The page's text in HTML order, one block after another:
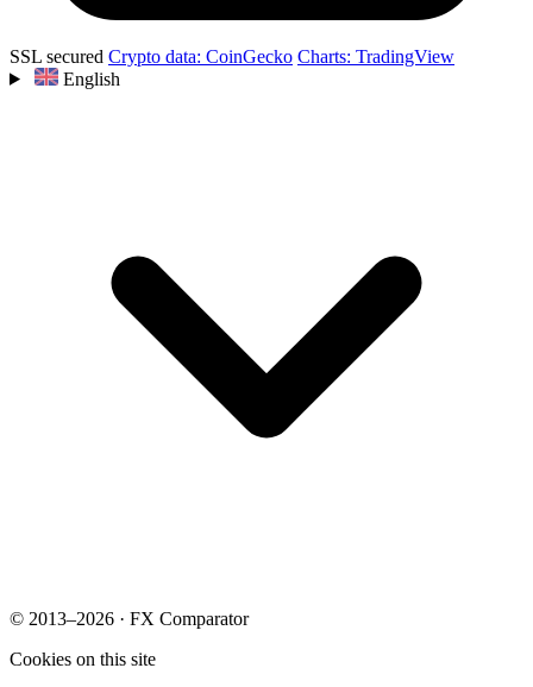
SSL secured Crypto data: CoinGecko Charts: TradingView
English
© 2013–2026 · FX Comparator
Cookies on this site